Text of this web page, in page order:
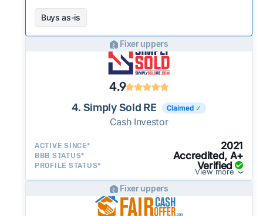
Buys as-is
Fixer uppers
4.9
4. Simply Sold RE Claimed ✓
Cash Investor
ACTIVE SINCE* 2021
BBB STATUS* Accredited, A+
PROFILE STATUS* Verified
View more
Fixer uppers